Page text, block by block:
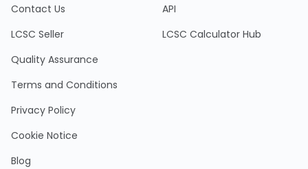
Contact Us
LCSC Seller
Quality Assurance
Terms and Conditions
Privacy Policy
Cookie Notice
Blog
API
LCSC Calculator Hub